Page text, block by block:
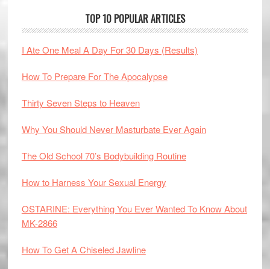
TOP 10 POPULAR ARTICLES
I Ate One Meal A Day For 30 Days (Results)
How To Prepare For The Apocalypse
Thirty Seven Steps to Heaven
Why You Should Never Masturbate Ever Again
The Old School 70’s Bodybuilding Routine
How to Harness Your Sexual Energy
OSTARINE: Everything You Ever Wanted To Know About
MK-2866
How To Get A Chiseled Jawline